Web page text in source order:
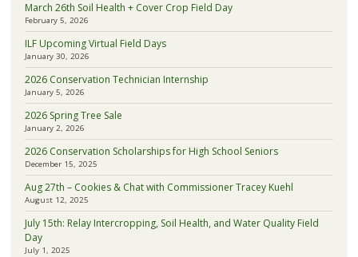
March 26th Soil Health + Cover Crop Field Day
February 5, 2026
ILF Upcoming Virtual Field Days
January 30, 2026
2026 Conservation Technician Internship
January 5, 2026
2026 Spring Tree Sale
January 2, 2026
2026 Conservation Scholarships for High School Seniors
December 15, 2025
Aug 27th – Cookies & Chat with Commissioner Tracey Kuehl
August 12, 2025
July 15th: Relay Intercropping, Soil Health, and Water Quality Field
Day
July 1, 2025